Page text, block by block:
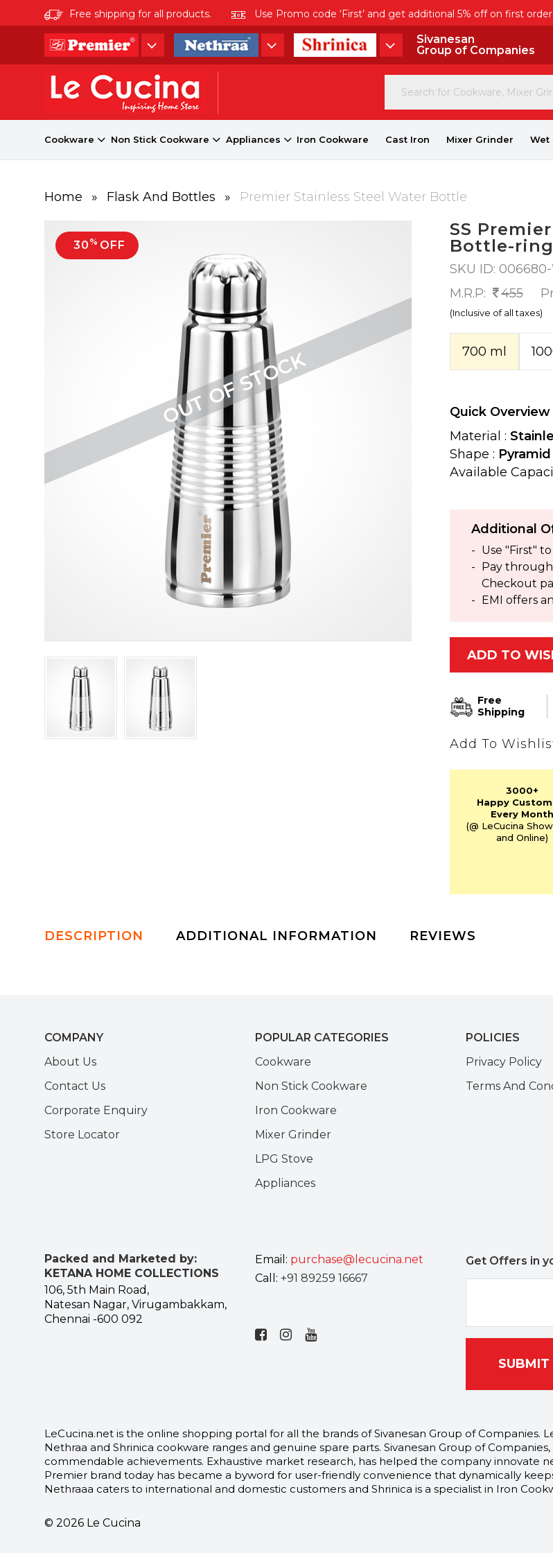
Free shipping for all products. Use Promo code ‘First’ and get additional 5% off on first order.
Sivanesan
Group of Companies
Cookware Non Stick Cookware Appliances Iron Cookware Cast Iron Mixer Grinder Wet
Home » Flask And Bottles » Premier Stainless Steel Water Bottle
30 % OFF
SS
Bottle-ring
SKU ID:
M.R.P:
455
(Inclusive of all taxes)
700 ml
Quick Overview
Material :
Shape : Pyramid
Available
Additional
Use "First"
Pay
Checkout
EMI offers
ADD TO
Free
Shipping
Add To
3000+
Happy
Every Month
(@ LeCucina
and Online)
DESCRIPTION ADDITIONAL INFORMATION REVIEWS
COMPANY
About Us
Contact Us
Corporate Enquiry
Store Locator
POPULAR CATEGORIES
Cookware
Non Stick Cookware
Iron Cookware
Mixer Grinder
LPG Stove
Appliances
POLICIES
Privacy Policy
Terms And
Packed and Marketed by:
KETANA HOME COLLECTIONS
106, 5th Main Road,
Natesan Nagar, Virugambakkam,
Chennai -600 092
Email: purchase@lecucina.net
Call: +91 89259 16667
Get Offers in
SUBMIT
LeCucina.net is the online shopping portal for all the brands of Sivanesan Group of Companies.
Nethraa and Shrinica cookware ranges and genuine spare parts. Sivanesan Group of
commendable achievements. Exhaustive market research, has helped the company innovate
Premier brand today has became a byword for user-friendly convenience that dynamically
Nethraaa caters to international and domestic customers and Shrinica is a specialist in Iron
© 2026 Le Cucina